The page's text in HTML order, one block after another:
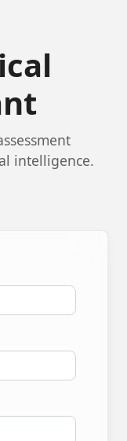
intelligence.